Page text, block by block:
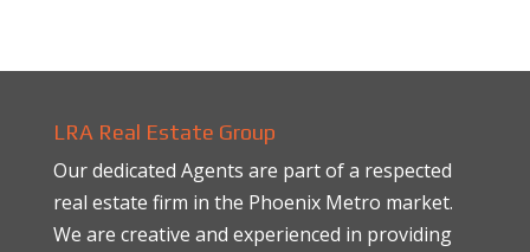
LRA Real Estate Group
Our dedicated Agents are part of a respected
real estate firm in the Phoenix Metro market.
We are creative and experienced in providing